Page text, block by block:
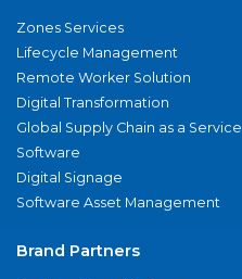
Zones Services
Lifecycle Management
Remote Worker Solution
Digital Transformation
Global Supply Chain as a Service
Software
Digital Signage
Software Asset Management
Brand Partners